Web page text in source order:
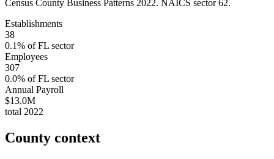
Census County Business Patterns 2022. NAICS sector62.
Establishments
38
0.1% ofFL sector
Employees
307
0.0% ofFL sector
Annual Payroll
$13.0M
total 2022
County context